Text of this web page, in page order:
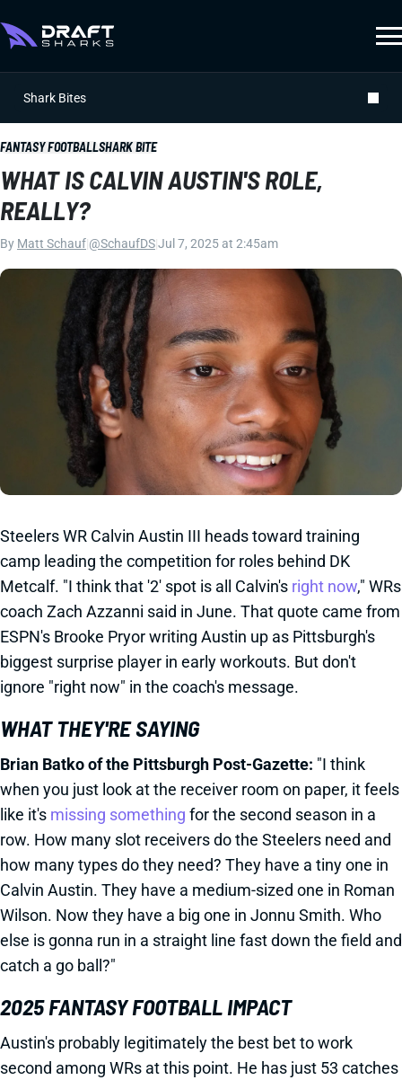
Shark Bites
FANTASY FOOTBALLSHARK BITE
WHAT IS CALVIN AUSTIN'S ROLE,
REALLY?
By Matt Schauf @SchaufDSJul 7, 2025 at 2:45am
Steelers WR Calvin Austin III heads toward training
camp leading the competition for roles behind DK
Metcalf. "I think that '2' spot is all Calvin's right now," WRs
coach Zach Azzanni said in June. That quote came from
ESPN's Brooke Pryor writing Austin up as Pittsburgh's
biggest surprise player in early workouts. But don't
ignore "right now" in the coach's message.
WHAT THEY'RE SAYING
Brian Batko of the Pittsburgh Post-Gazette: "I think
when you just look at the receiver room on paper, it feels
like it's missing something for the second season in a
row. How many slot receivers do the Steelers need and
how many types do they need? They have a tiny one in
Calvin Austin. They have a medium-sized one in Roman
Wilson. Now they have a big one in Jonnu Smith. Who
else is gonna run in a straight line fast down the field and
catch a go ball?"
2025 FANTASY FOOTBALL IMPACT
Austin's probably legitimately the best bet to work
second among WRs at this point. He has just 53 catches